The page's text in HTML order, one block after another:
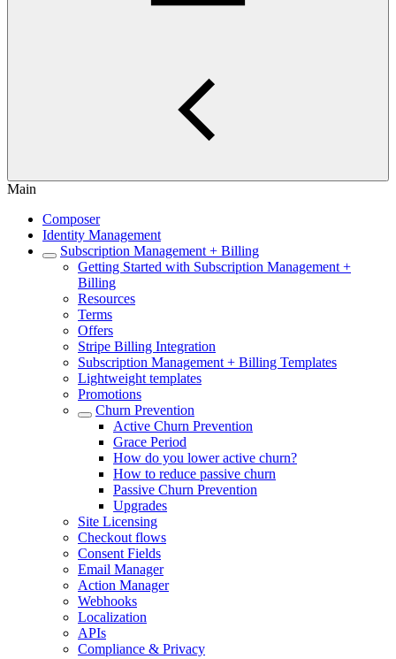
Main
Composer
Identity Management
Subscription Management + Billing
Getting Started with Subscription Management +
Billing
Resources
Terms
Offers
Stripe Billing Integration
Subscription Management + Billing Templates
Lightweight templates
Promotions
Churn Prevention
Active Churn Prevention
Grace Period
How do you lower active churn?
How to reduce passive churn
Passive Churn Prevention
Upgrades
Site Licensing
Checkout flows
Consent Fields
Email Manager
Action Manager
Webhooks
Localization
APIs
Compliance & Privacy